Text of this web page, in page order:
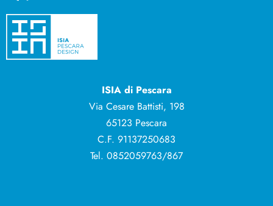
ISIA di Pescara
Via Cesare Battisti, 198
65123 Pescara
C.F. 91137250683
Tel. 0852059763/867